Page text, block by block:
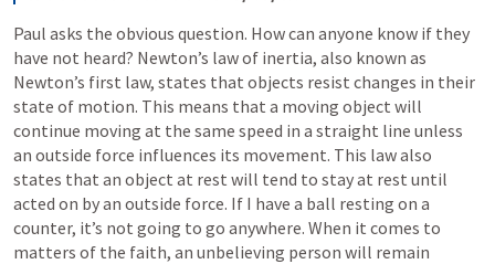
Paul asks the obvious question. How can anyone know if they
have not heard? Newton’s law of inertia, also known as
Newton’s first law, states that objects resist changes in their
state of motion. This means that a moving object will
continue moving at the same speed in a straight line unless
an outside force influences its movement. This law also
states that an object at rest will tend to stay at rest until
acted on by an outside force. If I have a ball resting on a
counter, it’s not going to go anywhere. When it comes to
matters of the faith, an unbelieving person will remain